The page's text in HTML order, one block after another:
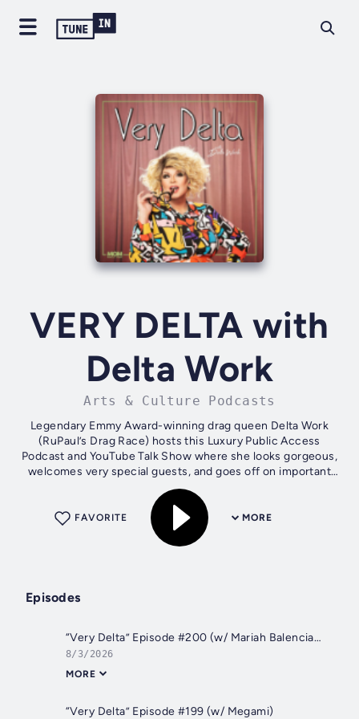
VERY DELTA with
Delta Work
Arts & Culture Podcasts
Legendary Emmy Award-winning drag queen Delta Work
(RuPaul’s Drag Race) hosts this Luxury Public Access
Podcast and YouTube Talk Show where she looks gorgeous,
welcomes very special guests, and goes off on important
issues that are Very Delta, from...
MORE
FAVORITE
Episodes
“Very Delta” Episode #200 (w/ Mariah Balenciaga)
8/3/2026
MORE
“Very Delta” Episode #199 (w/ Megami)